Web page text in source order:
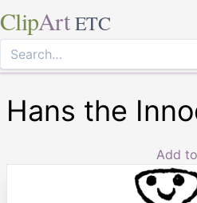
ClipArt ETC
Hans the
Add